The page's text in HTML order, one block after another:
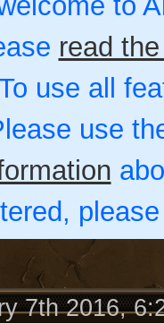
read
use all
use
7th 2016,